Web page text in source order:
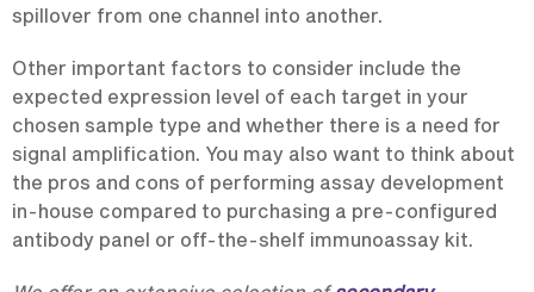
spillover from one channel into another.
Other important factors to consider include the
expected expression level of each target in your
chosen sample type and whether there is a need for
signal amplification. You may also want to think about
the pros and cons of performing assay development
in-house compared to purchasing a pre-configured
antibody panel or off-the-shelf immunoassay kit.